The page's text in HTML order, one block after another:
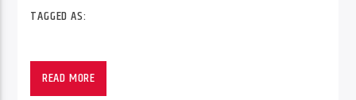
TAGGED AS:
READ MORE